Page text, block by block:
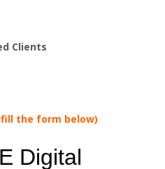
Clients
the form below)